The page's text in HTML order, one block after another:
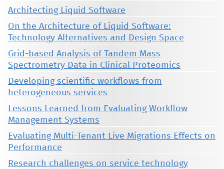
Architecting Liquid Software
On the Architecture of Liquid Software:
Technology Alternatives and Design Space
Grid-based Analysis of Tandem Mass
Spectrometry Data in Clinical Proteomics
Developing scientific workflows from
heterogeneous services
Lessons Learned from Evaluating Workflow
Management Systems
Evaluating Multi-Tenant Live Migrations Effects on
Performance
Research challenges on service technology